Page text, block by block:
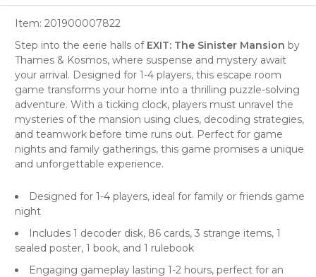
Item: 201900007822
Step into the eerie halls of EXIT: The Sinister Mansion by
Thames & Kosmos, where suspense and mystery await
your arrival. Designed for 1-4 players, this escape room
game transforms your home into a thrilling puzzle-solving
adventure. With a ticking clock, players must unravel the
mysteries of the mansion using clues, decoding strategies,
and teamwork before time runs out. Perfect for game
nights and family gatherings, this game promises a unique
and unforgettable experience.
Designed for 1-4 players, ideal for family or friends game
night
Includes 1 decoder disk, 86 cards, 3 strange items, 1
sealed poster, 1 book, and 1 rulebook
Engaging gameplay lasting 1-2 hours, perfect for an